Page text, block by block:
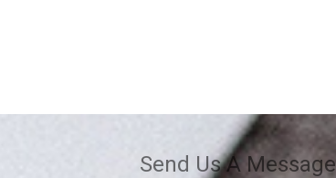
Send Us A Message